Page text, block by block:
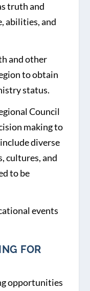
truth and
abilities, and
and other
to obtain
status.
Council
making to
diverse
cultures, and
to be
events
FOR
opportunities